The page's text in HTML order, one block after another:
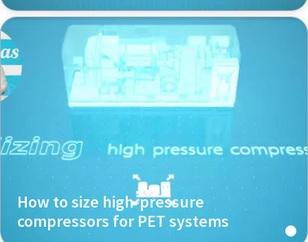
How to size high-pressure
compressors for PET systems